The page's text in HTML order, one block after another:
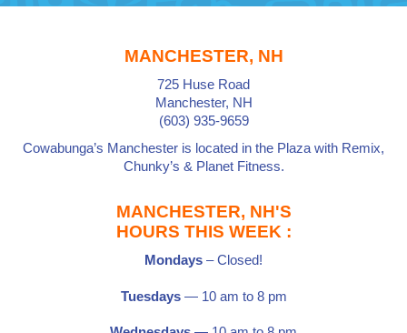
MANCHESTER, NH
725 Huse Road
Manchester, NH
(603) 935-9659
Cowabunga’s Manchester is located in the Plaza with Remix,
Chunky’s & Planet Fitness.
MANCHESTER, NH'S
HOURS THIS WEEK :
Mondays – Closed!
Tuesdays— 10 am to 8 pm